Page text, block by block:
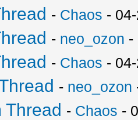
- Chaos -
- neo_ozon -
- Chaos -
- neo_ozon
Thread - Chaos -